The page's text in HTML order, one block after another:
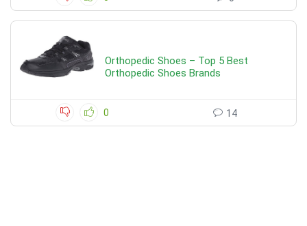
Orthopedic Shoes – Top 5 Best
Orthopedic Shoes Brands
0 14